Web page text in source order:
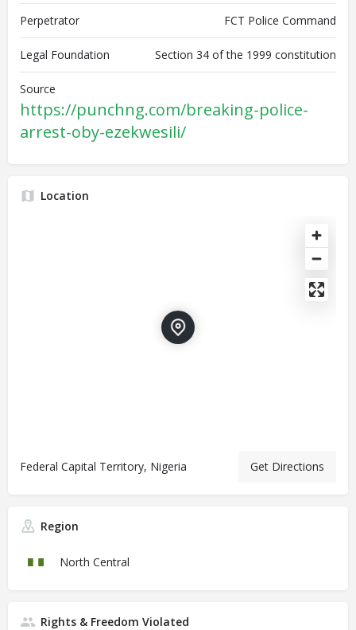
Perpetrator FCT Police Command
Legal Foundation Section 34 of the 1999 constitution
Source
https://punchng.com/breaking-police-
arrest-oby-ezekwesili/
Location
Federal Capital Territory, Nigeria Get Directions
Region
North Central
Rights & Freedom Violated